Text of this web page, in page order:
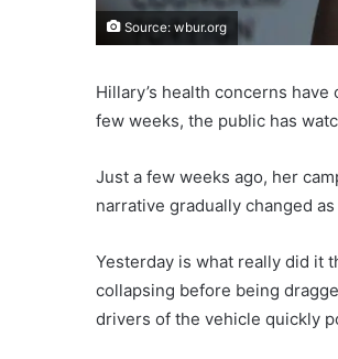
Source: wbur.org
Hillary’s health concerns
few weeks, the public has
Just a few weeks ago, her
narrative gradually changed
Yesterday is what really did it
collapsing before being
drivers of the vehicle quickly